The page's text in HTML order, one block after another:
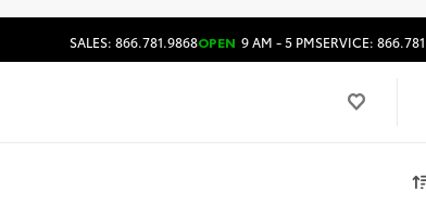
SALES: 866.781.9868OPEN 9 AM - 5 PMSERVICE: